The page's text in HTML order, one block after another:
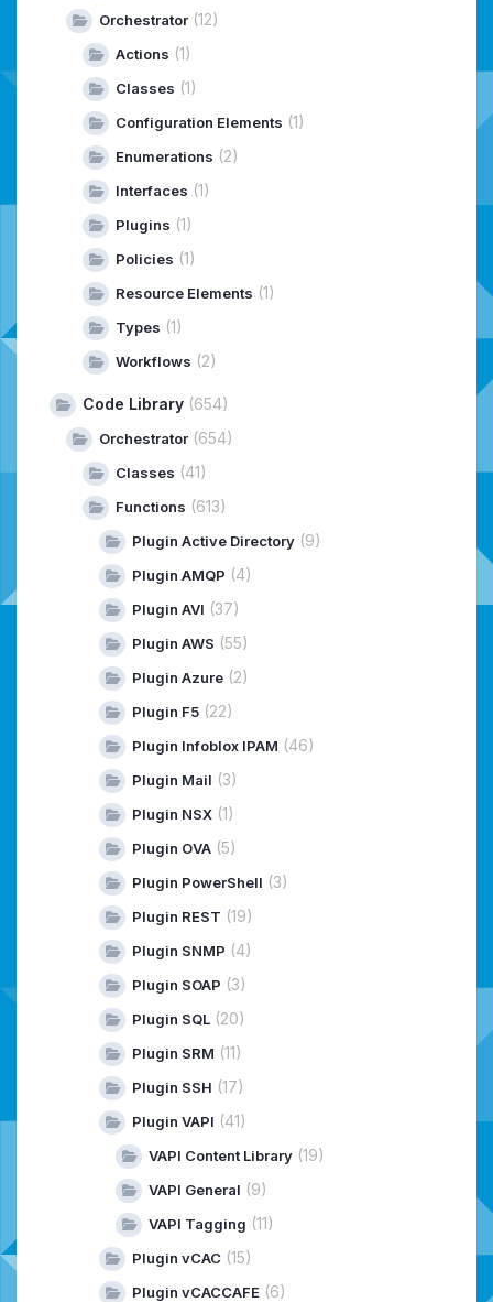
Orchestrator (12)
Actions (1)
Classes (1)
Configuration Elements (1)
Enumerations (2)
Interfaces (1)
Plugins (1)
Policies (1)
Resource Elements (1)
Types (1)
Workflows (2)
Code Library (654)
Orchestrator (654)
Classes (41)
Functions (613)
Plugin Active Directory (9)
Plugin AMQP (4)
Plugin AVI (37)
Plugin AWS (55)
Plugin Azure (2)
Plugin F5 (22)
Plugin Infoblox IPAM (46)
Plugin Mail (3)
Plugin NSX (1)
Plugin OVA (5)
Plugin PowerShell (3)
Plugin REST (19)
Plugin SNMP (4)
Plugin SOAP (3)
Plugin SQL (20)
Plugin SRM (11)
Plugin SSH (17)
Plugin VAPI (41)
VAPI Content Library (19)
VAPI General (9)
VAPI Tagging (11)
Plugin vCAC (15)
Plugin vCACCAFE (6)